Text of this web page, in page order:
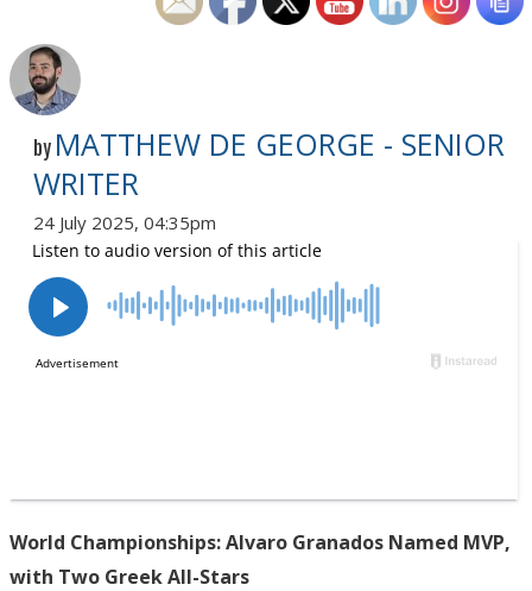
by MATTHEW DE GEORGE - SENIOR
WRITER
24 July 2025, 04:35pm
World Championships: Alvaro Granados Named MVP,
with Two Greek All-Stars